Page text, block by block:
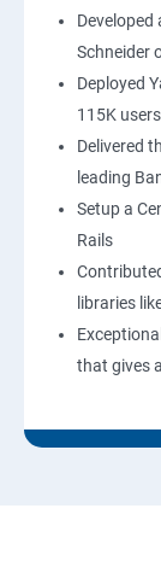
Schneider
Deployed
115K users
Delivered
leading
Setup a
Rails
libraries
that gives